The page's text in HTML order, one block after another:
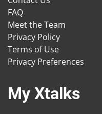
FAQ
Meet the Team
Privacy Policy
Terms of Use
Privacy Preferences
My Xtalks